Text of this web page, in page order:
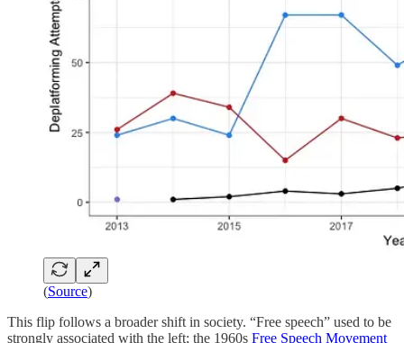
(Source)
This flip follows a broader shift in society. “Free speech” used to be
strongly associated with the left; the 1960s Free Speech Movement